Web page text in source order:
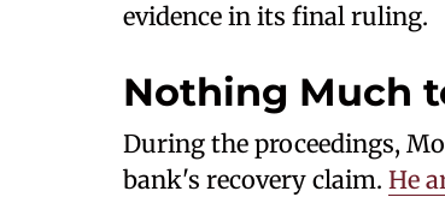
evidence in its final ruling.
Nothing Much
During the proceedings,
bank's recovery claim. He